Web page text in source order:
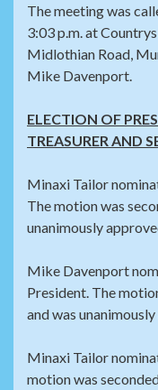
The meeting was
3:03 p.m. at
Midlothian Road,
Mike Davenport.
ELECTION OF
TREASURER AND
Minaxi Tailor
The motion was
unanimously
Mike Davenport
President. The
and was
Minaxi Tailor
motion was